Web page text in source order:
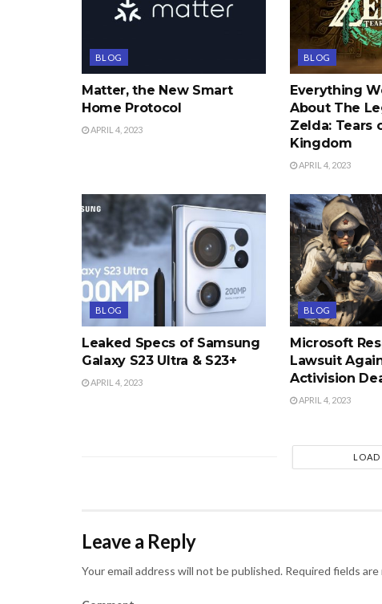
BLOG
Matter, the New Smart
Home Protocol
APRIL 4, 2023
BLOG
Everything
About The
Zelda: Tears
Kingdom
APRIL 4, 2023
BLOG
Leaked Specs of Samsung
Galaxy S23 Ultra & S23+
APRIL 4, 2023
BLOG
Microsoft
Lawsuit
Activision
APRIL 4, 2023
LOAD
Leave a Reply
Your email address will not be published. Required fields are